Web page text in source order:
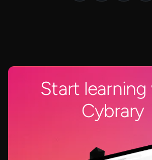
Start
Cybrary